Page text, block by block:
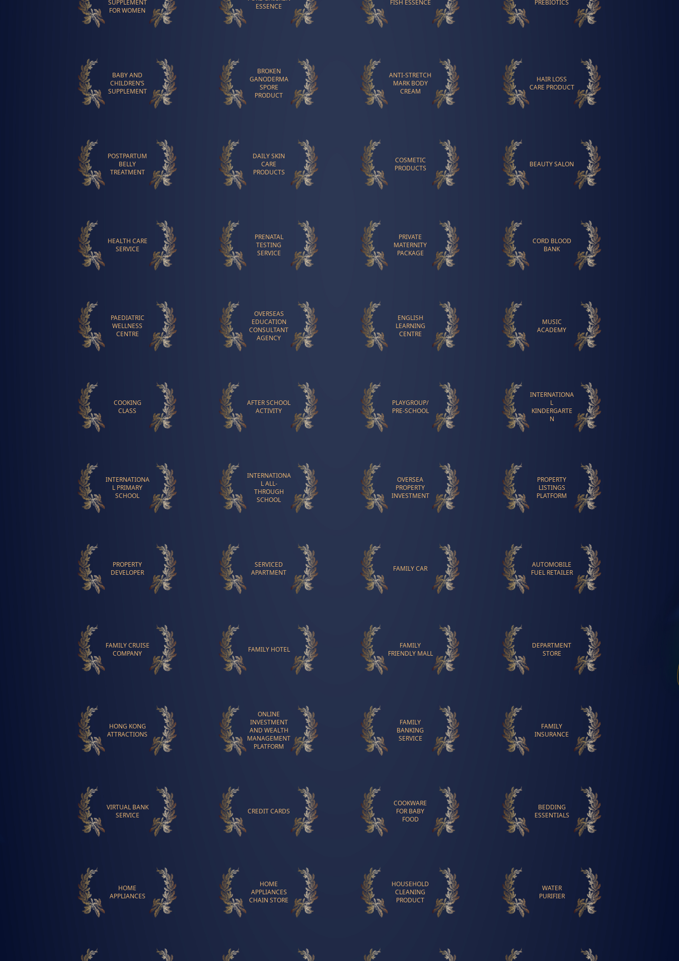
SUPPLEMENT
FOR WOMEN
ESSENCE
FISH ESSENCE PREBIOTICS
BABY AND
CHILDREN’S
SUPPLEMENT
BROKEN
GANODERMA
SPORE
PRODUCT
ANTI-STRETCH
MARK BODY
CREAM
HAIR LOSS
CARE PRODUCT
POSTPARTUM
BELLY
TREATMENT
DAILY SKIN
CARE
PRODUCTS
COSMETIC
PRODUCTS
BEAUTY SALON
HEALTH CARE
SERVICE
PRENATAL
TESTING
SERVICE
PRIVATE
MATERNITY
PACKAGE
CORD BLOOD
BANK
PAEDIATRIC
WELLNESS
CENTRE
OVERSEAS
EDUCATION
CONSULTANT
AGENCY
ENGLISH
LEARNING
CENTRE
MUSIC
ACADEMY
COOKING
CLASS
AFTER SCHOOL
ACTIVITY
PLAYGROUP/
PRE-SCHOOL
INTERNATIONA
L
KINDERGARTE
N
INTERNATIONA
L PRIMARY
SCHOOL
INTERNATIONA
L ALL-
THROUGH
SCHOOL
OVERSEA
PROPERTY
INVESTMENT
PROPERTY
LISTINGS
PLATFORM
PROPERTY
DEVELOPER
SERVICED
APARTMENT
FAMILY CAR
AUTOMOBILE
FUEL RETAILER
FAMILY CRUISE
COMPANY
FAMILY HOTEL
FAMILY
FRIENDLY MALL
DEPARTMENT
STORE
HONG KONG
ATTRACTIONS
ONLINE
INVESTMENT
AND WEALTH
MANAGEMENT
PLATFORM
FAMILY
BANKING
SERVICE
FAMILY
INSURANCE
VIRTUAL BANK
SERVICE
CREDIT CARDS
COOKWARE
FOR BABY
FOOD
BEDDING
ESSENTIALS
HOME
APPLIANCES
HOME
APPLIANCES
CHAIN STORE
HOUSEHOLD
CLEANING
PRODUCT
WATER
PURIFIER